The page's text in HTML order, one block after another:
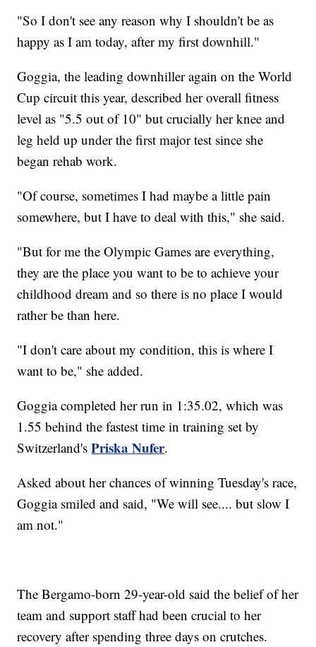
"So I don't see any reason why I shouldn't be as
happy as I am today, after my first downhill."
Goggia, the leading downhiller again on the World
Cup circuit this year, described her overall fitness
level as "5.5 out of 10" but crucially her knee and
leg held up under the first major test since she
began rehab work.
"Of course, sometimes I had maybe a little pain
somewhere, but I have to deal with this," she said.
"But for me the Olympic Games are everything,
they are the place you want to be to achieve your
childhood dream and so there is no place I would
rather be than here.
"I don't care about my condition, this is where I
want to be," she added.
Goggia completed her run in 1:35.02, which was
1.55 behind the fastest time in training set by
Switzerland'sPriska Nufer.
Asked about her chances of winning Tuesday's race,
Goggia smiled and said, "We will see.... but slow I
am not."
The Bergamo-born 29-year-old said the belief of her
team and support staff had been crucial to her
recovery after spending three days on crutches.